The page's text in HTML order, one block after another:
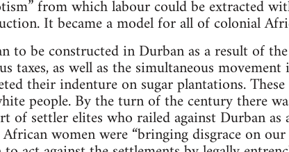
from which labour could be extracted
It became a model for all of colonial
to be constructed in Durban as a result of
taxes, as well as the simultaneous
their indenture on sugar plantations. These
people. By the turn of the century there
of settler elites who railed against Durban as
women were “bringing disgrace on our